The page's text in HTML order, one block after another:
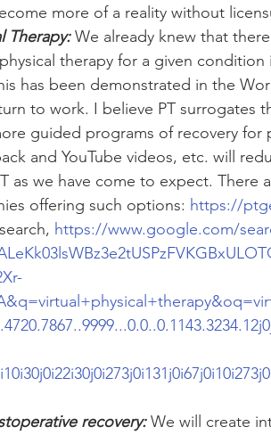
more of a reality without
Therapy: We already knew that
therapy for a given condition
has been demonstrated in the
to work. I believe PT surrogates
guided programs of recovery for
and YouTube videos, etc. will
as we have come to expect. There
offering such options: https://
https://www.google.com/
recovery: We will create